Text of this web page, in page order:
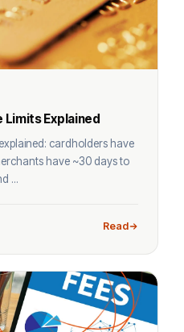
Explained
cardholders have
have ~30 days to
...
Read